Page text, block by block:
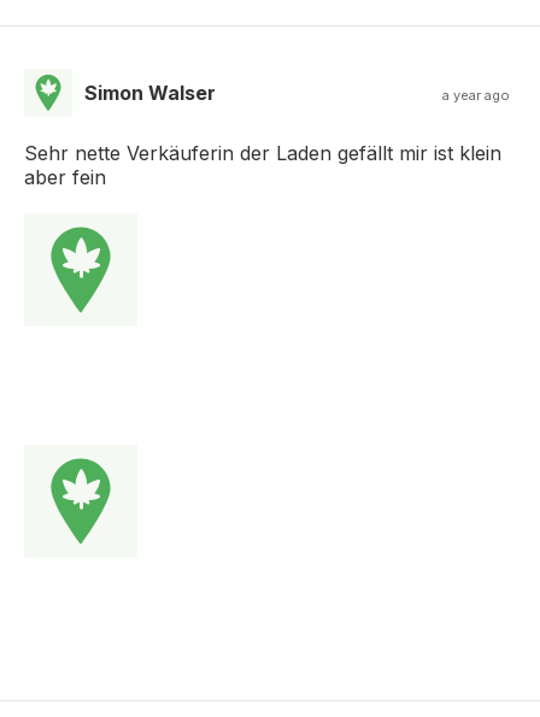
Simon Walser a year ago
Sehr nette Verkäuferin der Laden gefällt mir ist klein
aber fein